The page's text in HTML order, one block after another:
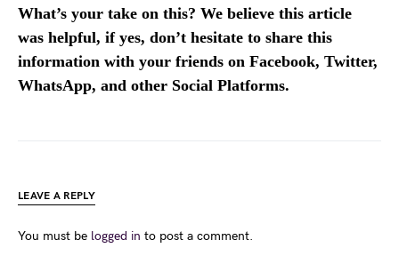
What’s your take on this? We believe this article
was helpful, if yes, don’t hesitate to share this
information with your friends on Facebook, Twitter,
WhatsApp, and other Social Platforms.
LEAVE A REPLY
You must be logged in to post a comment.